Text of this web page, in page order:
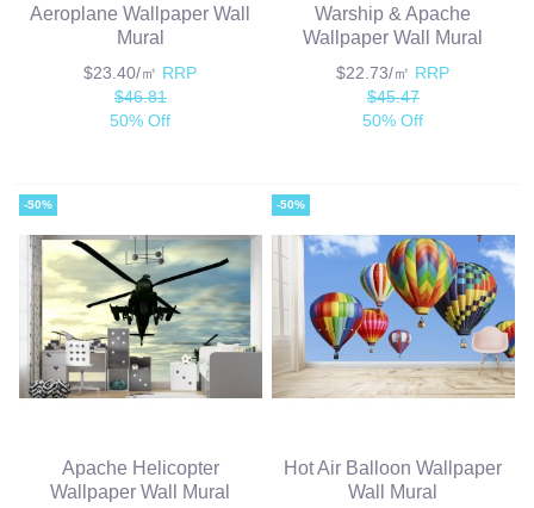
Aeroplane Wallpaper Wall
Mural
$23.40/㎡ RRP
$46.81
50% Off
Warship & Apache
Wallpaper Wall Mural
$22.73/㎡ RRP
$45.47
50% Off
-50%
Apache Helicopter
Wallpaper Wall Mural
-50%
Hot Air Balloon Wallpaper
Wall Mural